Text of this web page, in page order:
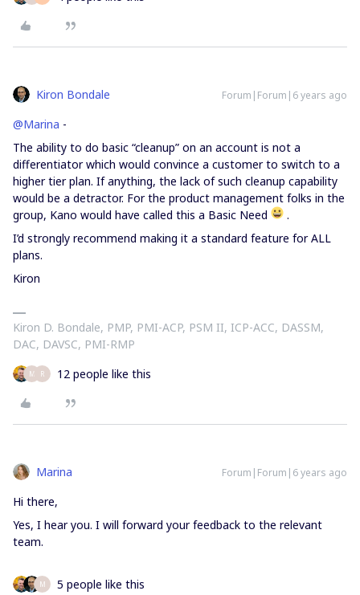
Kiron Bondale Forum|Forum|6 years ago
@Marina -
The ability to do basic “cleanup” on an account is not a
differentiator which would convince a customer to switch to a
higher tier plan. If anything, the lack of such cleanup capability
would be a detractor. For the product management folks in the
group, Kano would have called this a Basic Need
.
I’d strongly recommend making it a standard feature for ALL
plans.
Kiron
Kiron D. Bondale, PMP, PMI-ACP, PSM II, ICP-ACC, DASSM,
DAC, DAVSC, PMI-RMP
M R 12 people like this
Marina Forum|Forum|6 years ago
Hi there,
Yes, I hear you. I will forward your feedback to the relevant
team.
M 5 people like this